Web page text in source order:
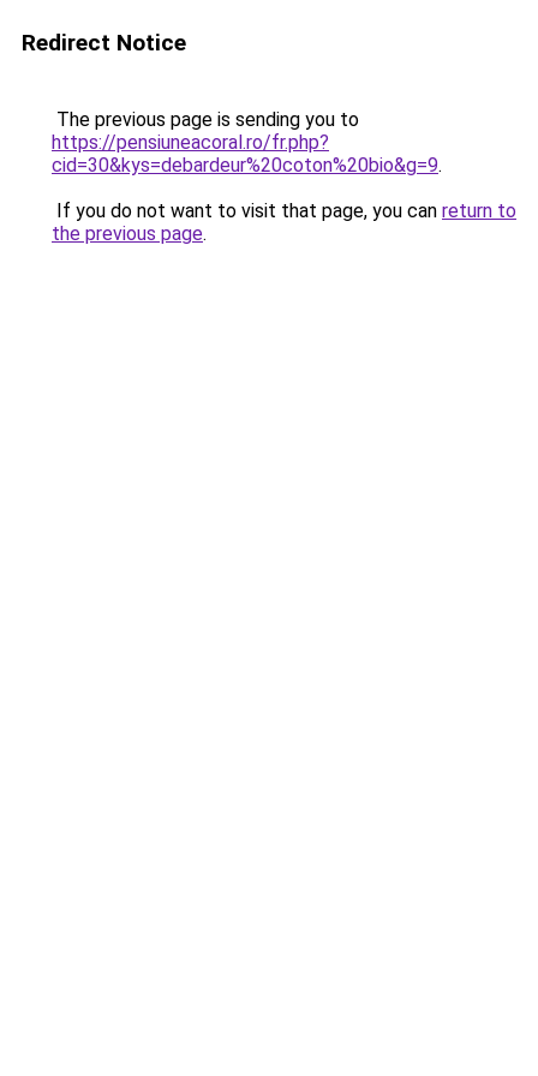
Redirect Notice
The previous page is sending you to
https://pensiuneacoral.ro/fr.php?
cid=30&kys=debardeur%20coton%20bio&g=9.
If you do not want to visit that page, you can return to
the previous page.